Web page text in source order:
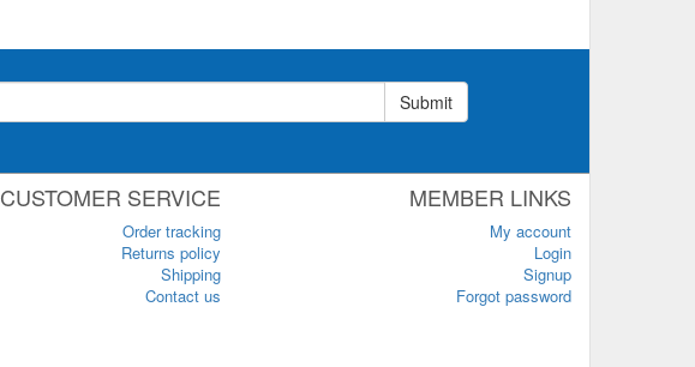
Submit
CUSTOMER SERVICE
Order tracking
Returns policy
Shipping
Contact us
MEMBER LINKS
My account
Login
Signup
Forgot password